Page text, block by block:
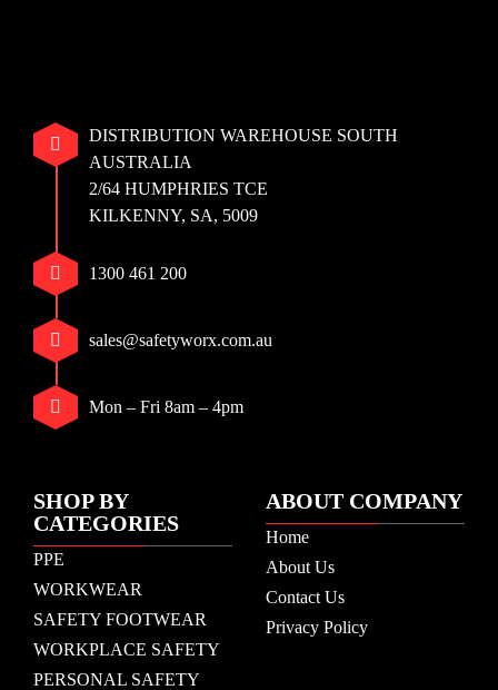
DISTRIBUTION WAREHOUSE SOUTH
AUSTRALIA
2/64 HUMPHRIES TCE
KILKENNY, SA, 5009
1300 461 200
sales@safetyworx.com.au
Mon – Fri 8am – 4pm
SHOP BY
CATEGORIES
PPE
WORKWEAR
SAFETY FOOTWEAR
WORKPLACE SAFETY
PERSONAL SAFETY
ABOUT COMPANY
Home
About Us
Contact Us
Privacy Policy